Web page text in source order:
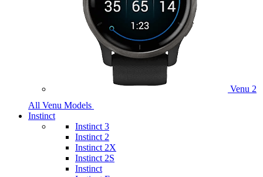
Venu 2
All Venu Models
Instinct
Instinct 3
Instinct 2
Instinct 2X
Instinct 2S
Instinct